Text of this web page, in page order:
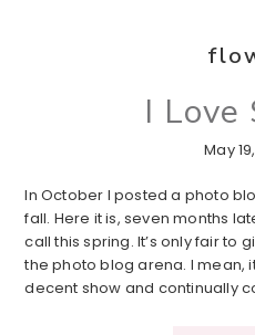
I Love
May
In October I posted a photo
fall. Here it is, seven months
call this spring. It’s only fair to
the photo blog arena. I mean,
decent show and continually